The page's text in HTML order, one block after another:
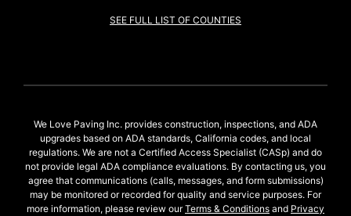
SEE FULL LIST OF COUNTIES
We Love Paving Inc. provides construction, inspections, and ADA
upgrades based on ADA standards, California codes, and local
regulations. We are not a Certified Access Specialist (CASp) and do
not provide legal ADA compliance evaluations. By contacting us, you
agree that communications (calls, messages, and form submissions)
may be monitored or recorded for quality and service purposes. For
more information, please review ourTerms & Conditions and Privacy